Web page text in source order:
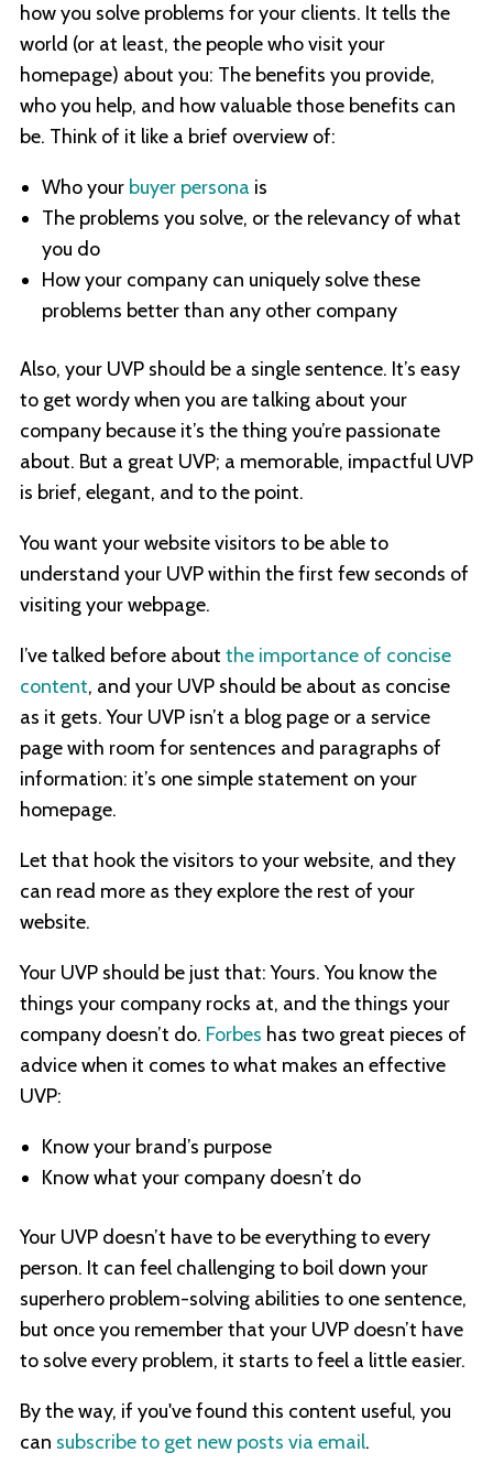
how you solve problems for your clients. It tells the
world (or at least, the people who visit your
homepage) about you: The benefits you provide,
who you help, and how valuable those benefits can
be. Think of it like a brief overview of:
Who your buyer persona is
The problems you solve, or the relevancy of what
you do
How your company can uniquely solve these
problems better than any other company
Also, your UVP should be a single sentence. It’s easy
to get wordy when you are talking about your
company because it’s the thing you’re passionate
about. But a great UVP; a memorable, impactful UVP
is brief, elegant, and to the point.
You want your website visitors to be able to
understand your UVP within the first few seconds of
visiting your webpage.
I’ve talked before about the importance of concise
content, and your UVP should be about as concise
as it gets. Your UVP isn’t a blog page or a service
page with room for sentences and paragraphs of
information: it’s one simple statement on your
homepage.
Let that hook the visitors to your website, and they
can read more as they explore the rest of your
website.
Your UVP should be just that: Yours. You know the
things your company rocks at, and the things your
company doesn’t do. Forbes has two great pieces of
advice when it comes to what makes an effective
UVP:
Know your brand’s purpose
Know what your company doesn’t do
Your UVP doesn’t have to be everything to every
person. It can feel challenging to boil down your
superhero problem-solving abilities to one sentence,
but once you remember that your UVP doesn’t have
to solve every problem, it starts to feel a little easier.
By the way, if you've found this content useful, you
can subscribe to get new posts via email.